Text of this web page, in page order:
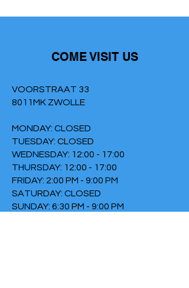
COME VISIT US
VOORSTRAAT 33
8011MK ZWOLLE
MONDAY: CLOSED
TUESDAY: CLOSED
WEDNESDAY: 12:00 - 17:00
THURSDAY: 12:00 - 17:00
FRIDAY: 2:00 PM - 9:00 PM
SATURDAY: CLOSED
SUNDAY: 6:30 PM - 9:00 PM